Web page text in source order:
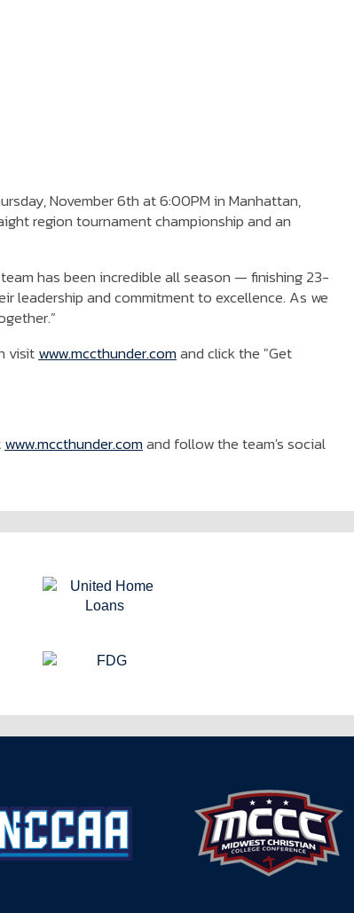
November 6th at 6:00PM in Manhattan,
region tournament championship and an
has been incredible all season — finishing 23-
leadership and commitment to excellence. As we
visit www.mccthunder.comand click the "Get
www.mccthunder.comand follow the team's social